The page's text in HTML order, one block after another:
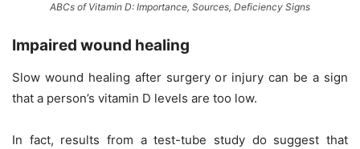
ABCs of Vitamin D: Importance, Sources, Deficiency Signs
Impaired wound healing
Slow wound healing after surgery or injury can be a sign
that a person’s vitamin D levels are too low.
In fact, results from a test-tube study do suggest that